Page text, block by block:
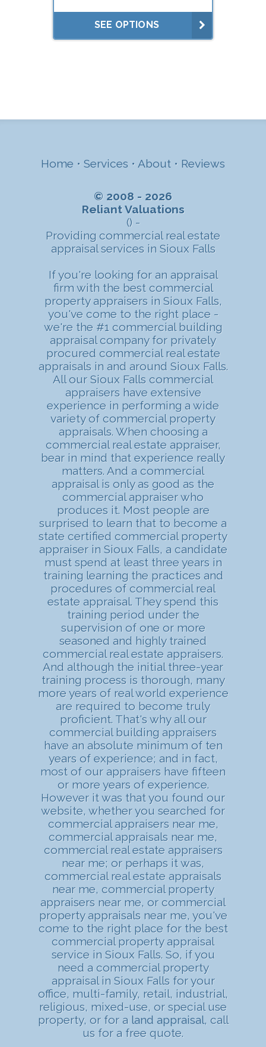
SEE OPTIONS
Home • Services • About • Reviews
© 2008 - 2026
Reliant Valuations
() -
Providing commercial real estate
appraisal services in Sioux Falls
If you're looking for an appraisal
firm with the best commercial
property appraisers in Sioux Falls,
you've come to the right place -
we're the #1 commercial building
appraisal company for privately
procured commercial real estate
appraisals in and around Sioux Falls.
All our Sioux Falls commercial
appraisers have extensive
experience in performing a wide
variety of commercial property
appraisals. When choosing a
commercial real estate appraiser,
bear in mind that experience really
matters. And a commercial
appraisal is only as good as the
commercial appraiser who
produces it. Most people are
surprised to learn that to become a
state certified commercial property
appraiser in Sioux Falls, a candidate
must spend at least three years in
training learning the practices and
procedures of commercial real
estate appraisal. They spend this
training period under the
supervision of one or more
seasoned and highly trained
commercial real estate appraisers.
And although the initial three-year
training process is thorough, many
more years of real world experience
are required to become truly
proficient. That's why all our
commercial building appraisers
have an absolute minimum of ten
years of experience; and in fact,
most of our appraisers have fifteen
or more years of experience.
However it was that you found our
website, whether you searched for
commercial appraisers near me,
commercial appraisals near me,
commercial real estate appraisers
near me; or perhaps it was,
commercial real estate appraisals
near me, commercial property
appraisers near me, or commercial
property appraisals near me, you've
come to the right place for the best
commercial property appraisal
service in Sioux Falls. So, if you
need a commercial property
appraisal in Sioux Falls for your
office, multi-family, retail, industrial,
religious, mixed-use, or special use
property, or for a land appraisal, call
us for a free quote.